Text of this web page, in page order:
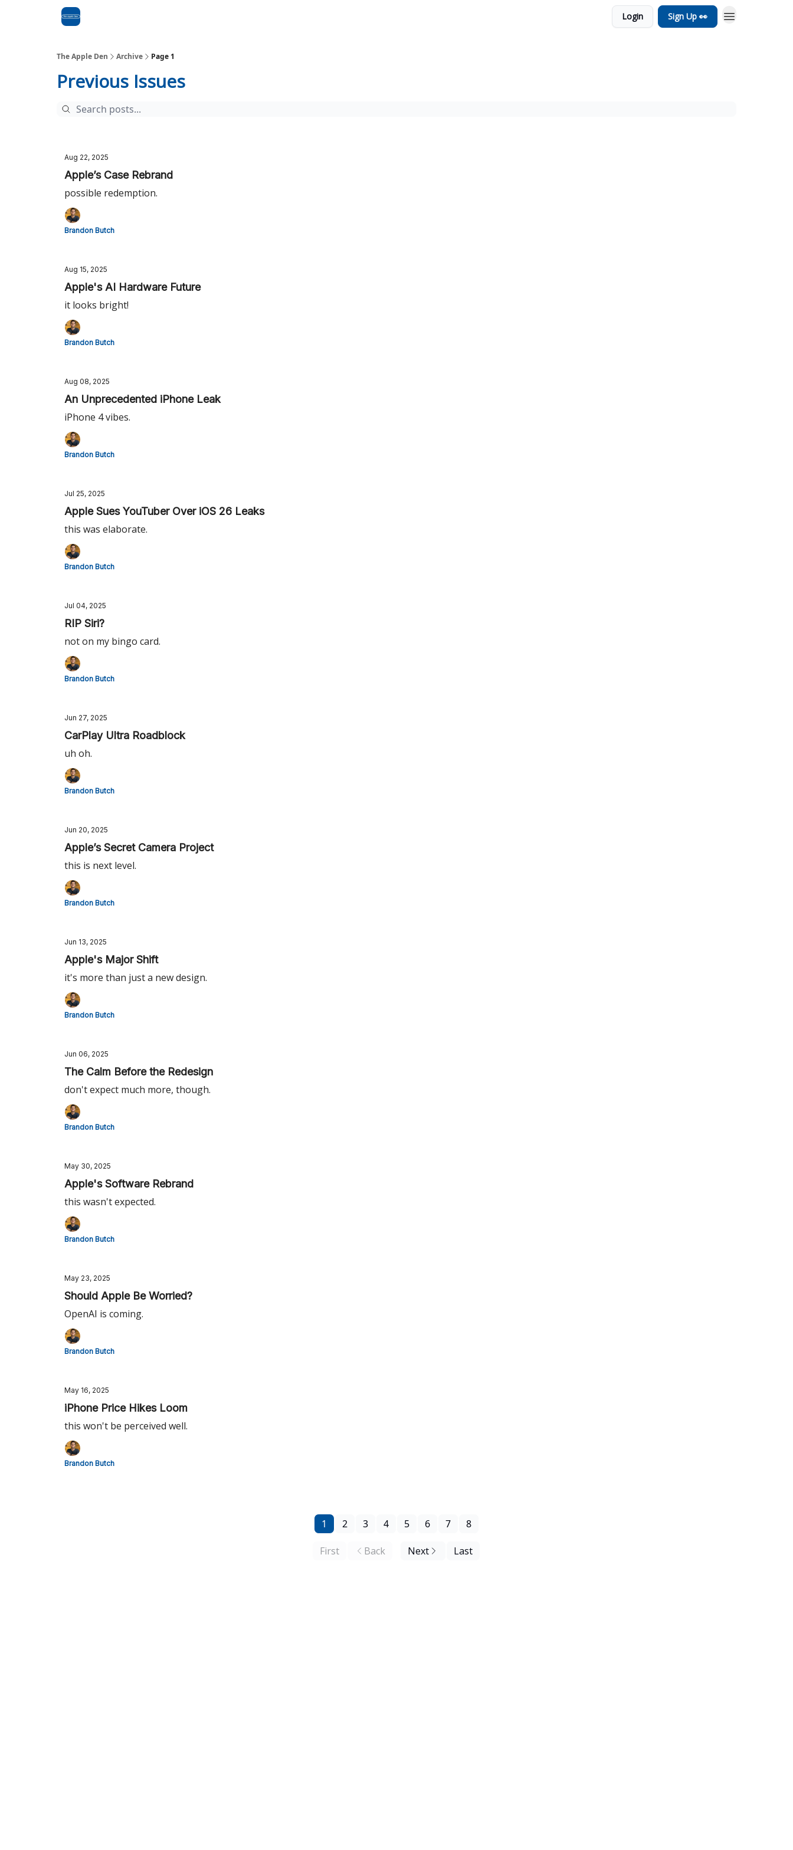
Login Sign Up 👀
The Apple Den Archive Page 1
Previous Issues
Aug 22, 2025
Apple’s Case Rebrand
possible redemption.
Brandon Butch
Aug 15, 2025
Apple's AI Hardware Future
it looks bright!
Brandon Butch
Aug 08, 2025
An Unprecedented iPhone Leak
iPhone 4 vibes.
Brandon Butch
Jul 25, 2025
Apple Sues YouTuber Over iOS 26 Leaks
this was elaborate.
Brandon Butch
Jul 04, 2025
RIP Siri?
not on my bingo card.
Brandon Butch
Jun 27, 2025
CarPlay Ultra Roadblock
uh oh.
Brandon Butch
Jun 20, 2025
Apple’s Secret Camera Project
this is next level.
Brandon Butch
Jun 13, 2025
Apple's Major Shift
it's more than just a new design.
Brandon Butch
Jun 06, 2025
The Calm Before the Redesign
don't expect much more, though.
Brandon Butch
May 30, 2025
Apple's Software Rebrand
this wasn't expected.
Brandon Butch
May 23, 2025
Should Apple Be Worried?
OpenAI is coming.
Brandon Butch
May 16, 2025
iPhone Price Hikes Loom
this won't be perceived well.
Brandon Butch
First Back
1 2 3 4 5 6 7 8
Next Last